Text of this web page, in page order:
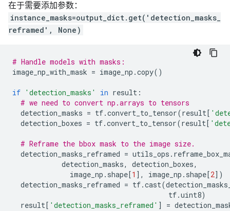
在于需要添加参数：
instance_masks=output_dict.get('detection_masks_
reframed', None)
# Handle models with masks:
image_np_with_mask = image_np .copy()
if 'detection_masks' in result :
# we need to convert np.arrays to tensors
detection_masks = tf.convert_to_tensor(result [
detection_boxes = tf.convert_to_tensor(result [
# Reframe the bbox mask to the image size.
detection_masks_reframed = utils_ops .
detection_masks, detection_boxes,
image_np . shape [1 ], image_np . shape [2])
detection_masks_reframed = tf.cast(
tf.uint8)
result [ 'detection_masks_reframed' ] =